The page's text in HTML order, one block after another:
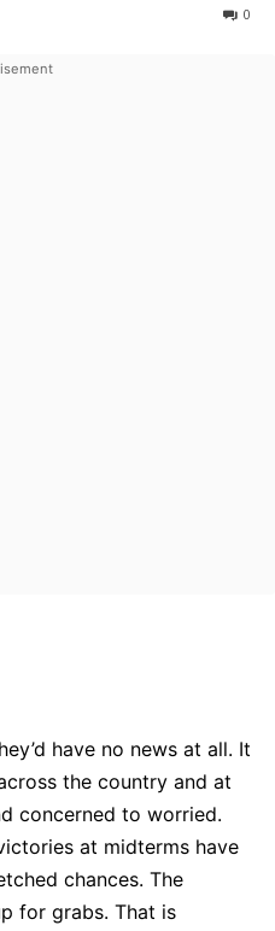
0
have no news at all. It
the country and at
concerned to worried.
at midterms have
chances. The
for grabs. That is